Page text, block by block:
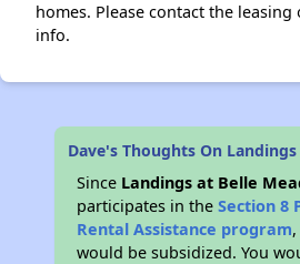
homes. Please contact the
info.
Dave's Thoughts On
Since Landings at Belle
participates in theSection 8
Rental Assistance program
would be subsidized. You